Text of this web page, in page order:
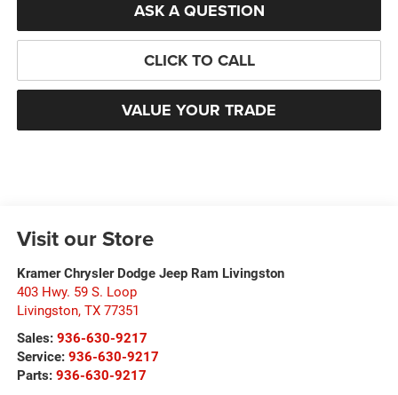
ASK A QUESTION
CLICK TO CALL
VALUE YOUR TRADE
Visit our Store
Kramer Chrysler Dodge Jeep Ram Livingston
403 Hwy. 59 S. Loop
Livingston, TX 77351
Sales: 936-630-9217
Service: 936-630-9217
Parts: 936-630-9217